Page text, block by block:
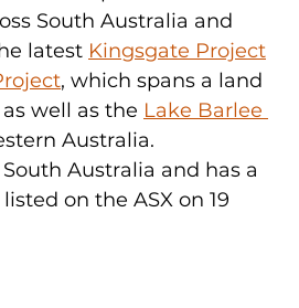
South Australia and
latest Kingsgate Project
, which spans a land
well as the Lake Barlee
Australia.
Australia and has a
on the ASX on 19